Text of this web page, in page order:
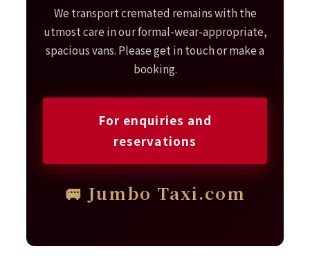
We transport cremated remains with the
utmost care in our formal-wear-appropriate,
spacious vans. Please get in touch or make a
booking.
For enquiries and
reservations
🚐 Jumbo Taxi.com